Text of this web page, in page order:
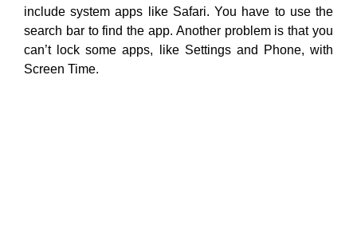
include system apps like Safari. You have to use the
search bar to find the app. Another problem is that you
can’t lock some apps, like Settings and Phone, with
Screen Time.